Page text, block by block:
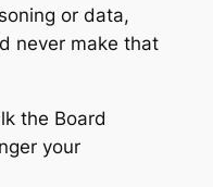
or data,
never make that
the Board
your